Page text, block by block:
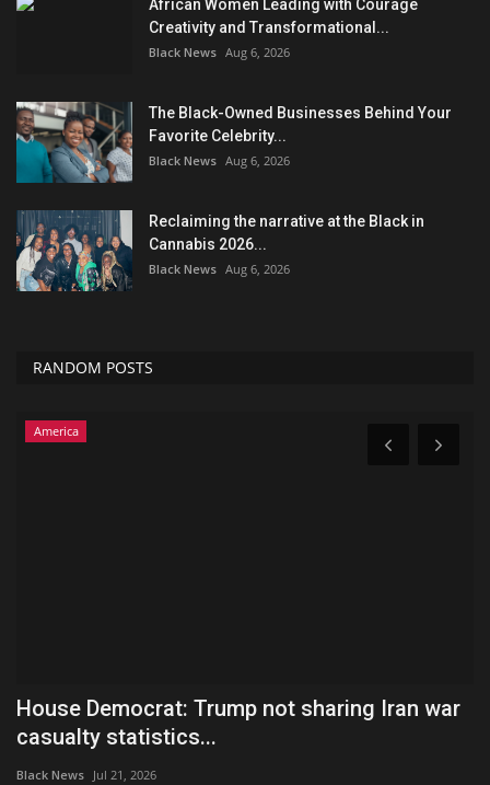
African Women Leading with Courage
Creativity and Transformational...
Black News Aug 6, 2026
The Black-Owned Businesses Behind Your
Favorite Celebrity...
Black News Aug 6, 2026
Reclaiming the narrative at the Black in
Cannabis 2026...
Black News Aug 6, 2026
RANDOM POSTS
America
House Democrat: Trump not sharing Iran war
casualty statistics...
Black News Jul 21, 2026